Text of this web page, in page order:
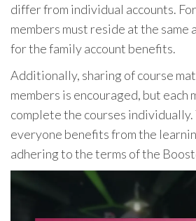
differ from individual accounts.
members must reside at the same
for the family account benefits.
Additionally, sharing of course
members is encouraged, but each
complete the courses
everyone benefits from the
adhering to the terms of the